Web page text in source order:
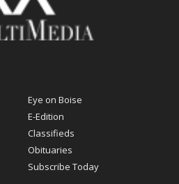
Eye on Boise
E-Edition
Classifieds
Obituaries
Subscribe Today